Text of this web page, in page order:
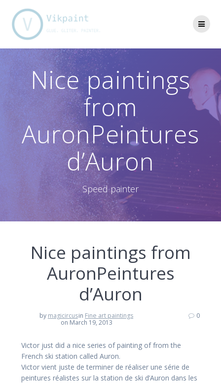
Nice paintings
from
AuronPeintures
d’Auron
Speed painter
Nice paintings from
AuronPeintures
d’Auron
by magicircusin Fine art paintings
on March 19, 2013
0
Victor just did a nice series of painting of from the
French ski station called Auron.
Victor vient juste de terminer de réaliser une série de
peintures réalistes sur la station de ski d’Auron dans les